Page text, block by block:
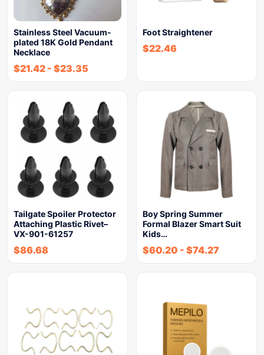
Stainless Steel Vacuum-
plated 18K Gold Pendant
Necklace
$21.42 - $23.35
Foot Straightener
$22.46
Tailgate Spoiler Protector
Attaching Plastic Rivet–
VX-901-61257
$86.68
Boy Spring Summer
Formal Blazer Smart Suit
Kids…
$60.20 - $74.27